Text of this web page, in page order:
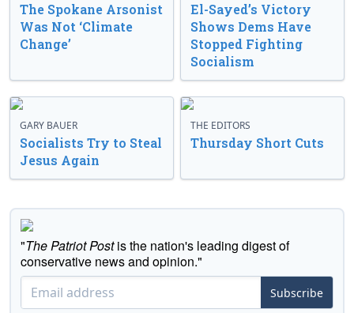
The Spokane Arsonist
Was Not ‘Climate
Change’
El-Sayed’s Victory
Shows Dems Have
Stopped Fighting
Socialism
GARY BAUER
Socialists Try to Steal
Jesus Again
THE EDITORS
Thursday Short Cuts
"The Patriot Postis the nation's leading digest of
conservative news and opinion."
Subscribe